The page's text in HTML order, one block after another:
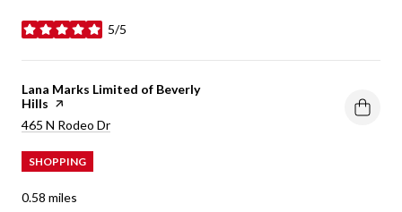
5/5
stars
Visit the
Lana Marks Limited of Beverly
Hills page on Yelp
Search
465 N Rodeo Dr
SHOPPING
0.58 miles